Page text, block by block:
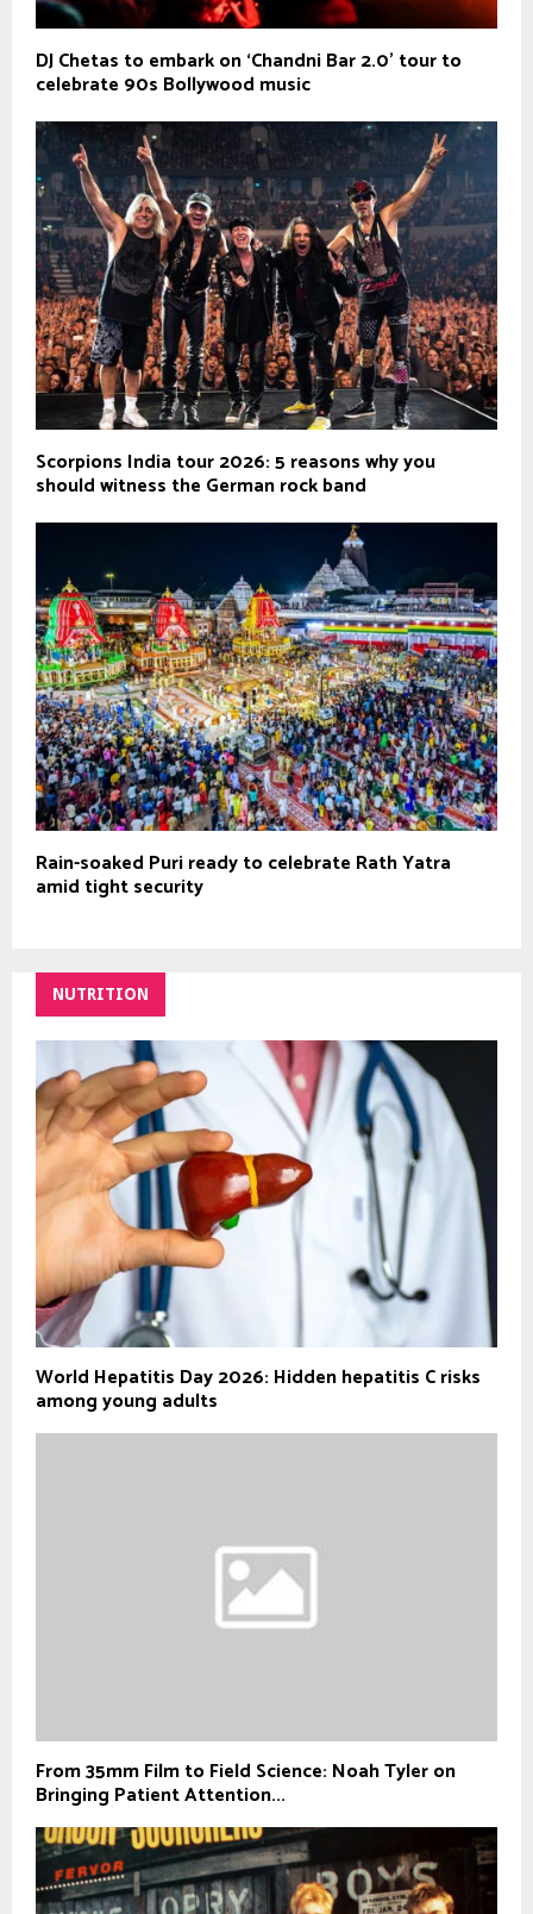
DJ Chetas to embark on ‘Chandni Bar 2.0’ tour to
celebrate 90s Bollywood music
Scorpions India tour 2026: 5 reasons why you
should witness the German rock band
Rain-soaked Puri ready to celebrate Rath Yatra
amid tight security
NUTRITION
World Hepatitis Day 2026: Hidden hepatitis C risks
among young adults
From 35mm Film to Field Science: Noah Tyler on
Bringing Patient Attention...